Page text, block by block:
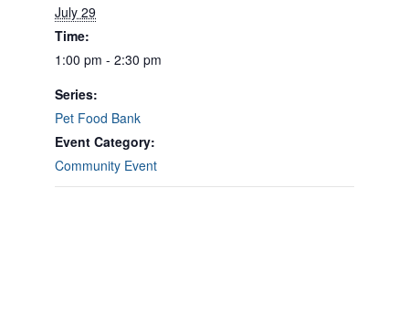
July 29
Time:
1:00 pm - 2:30 pm
Series:
Pet Food Bank
Event Category:
Community Event